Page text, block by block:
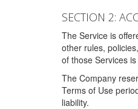
SECTION 2:
The Service is
other rules,
of those Services
The Company
Terms of Use
liability.